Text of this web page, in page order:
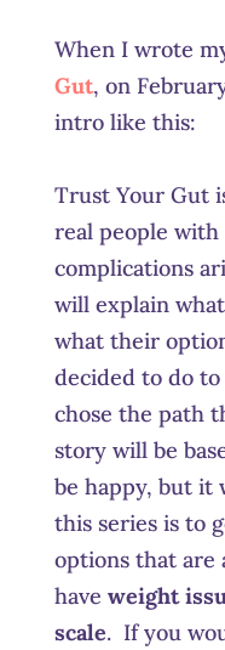
When I wrote
Gut, on
intro like this:
Trust Your Gut
real people with
complications
will explain
what their
decided to do
chose the path
story will be
be happy, but it
this series is to
options that are
have weight
scale. If you